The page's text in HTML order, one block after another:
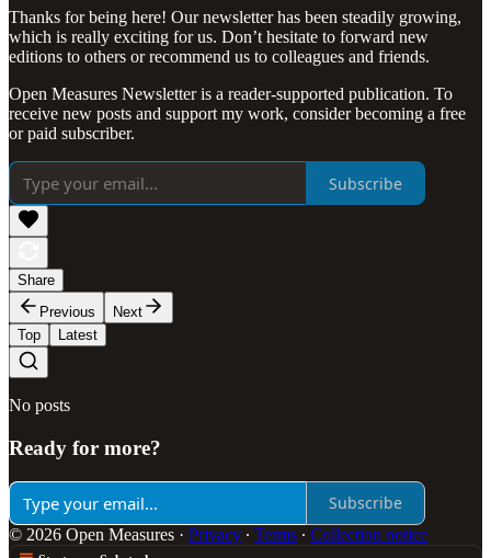
Thanks for being here! Our newsletter has been steadily growing,
which is really exciting for us. Don’t hesitate to forward new
editions to others or recommend us to colleagues and friends.
Open Measures Newsletter is a reader-supported publication. To
receive new posts and support my work, consider becoming a free
or paid subscriber.
Subscribe
Share
Previous
Next
Top
Latest
No posts
Ready for more?
Subscribe
© 2026 Open Measures · Privacy ∙ Terms ∙ Collection notice